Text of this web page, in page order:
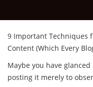
9 Important Techniques
Content (Which Every
Maybe you have
posting it merely to